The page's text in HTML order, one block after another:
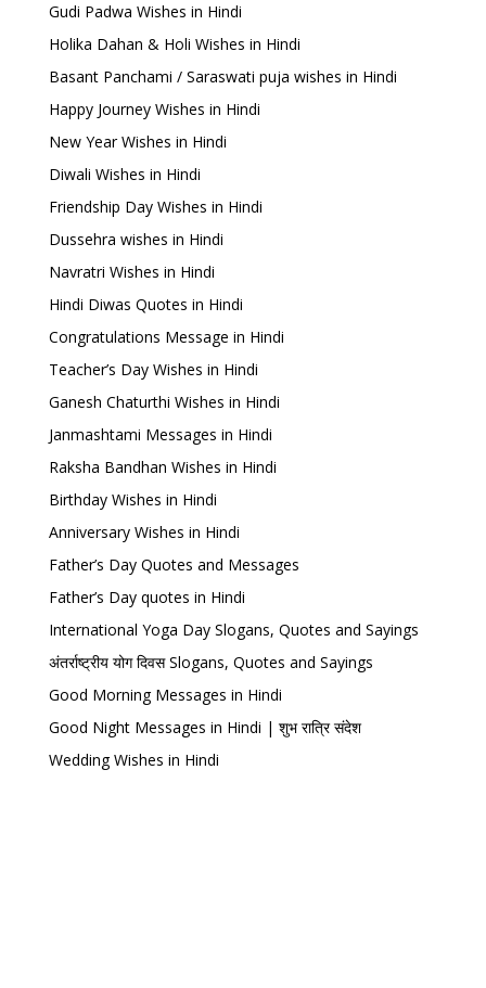
Gudi Padwa Wishes in Hindi
Holika Dahan & Holi Wishes in Hindi
Basant Panchami / Saraswati puja wishes in Hindi
Happy Journey Wishes in Hindi
New Year Wishes in Hindi
Diwali Wishes in Hindi
Friendship Day Wishes in Hindi
Dussehra wishes in Hindi
Navratri Wishes in Hindi
Hindi Diwas Quotes in Hindi
Congratulations Message in Hindi
Teacher’s Day Wishes in Hindi
Ganesh Chaturthi Wishes in Hindi
Janmashtami Messages in Hindi
Raksha Bandhan Wishes in Hindi
Birthday Wishes in Hindi
Anniversary Wishes in Hindi
Father’s Day Quotes and Messages
Father’s Day quotes in Hindi
International Yoga Day Slogans, Quotes and Sayings
अंतर्राष्ट्रीय योग दिवस Slogans, Quotes and Sayings
Good Morning Messages in Hindi
Good Night Messages in Hindi | शुभ रात्रि संदेश
Wedding Wishes in Hindi